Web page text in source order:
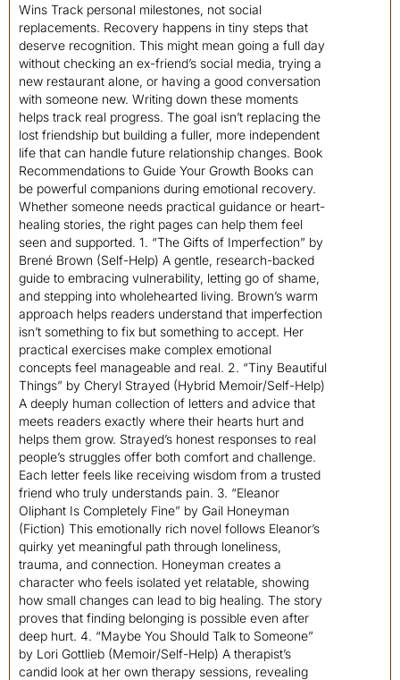
Wins Track personal milestones, not social
replacements. Recovery happens in tiny steps that
deserve recognition. This might mean going a full day
without checking an ex-friend’s social media, trying a
new restaurant alone, or having a good conversation
with someone new. Writing down these moments
helps track real progress. The goal isn’t replacing the
lost friendship but building a fuller, more independent
life that can handle future relationship changes. Book
Recommendations to Guide Your Growth Books can
be powerful companions during emotional recovery.
Whether someone needs practical guidance or heart-
healing stories, the right pages can help them feel
seen and supported. 1. “The Gifts of Imperfection” by
Brené Brown (Self-Help) A gentle, research-backed
guide to embracing vulnerability, letting go of shame,
and stepping into wholehearted living. Brown’s warm
approach helps readers understand that imperfection
isn’t something to fix but something to accept. Her
practical exercises make complex emotional
concepts feel manageable and real. 2. “Tiny Beautiful
Things” by Cheryl Strayed (Hybrid Memoir/Self-Help)
A deeply human collection of letters and advice that
meets readers exactly where their hearts hurt and
helps them grow. Strayed’s honest responses to real
people’s struggles offer both comfort and challenge.
Each letter feels like receiving wisdom from a trusted
friend who truly understands pain. 3. “Eleanor
Oliphant Is Completely Fine” by Gail Honeyman
(Fiction) This emotionally rich novel follows Eleanor’s
quirky yet meaningful path through loneliness,
trauma, and connection. Honeyman creates a
character who feels isolated yet relatable, showing
how small changes can lead to big healing. The story
proves that finding belonging is possible even after
deep hurt. 4. “Maybe You Should Talk to Someone”
by Lori Gottlieb (Memoir/Self-Help) A therapist’s
candid look at her own therapy sessions, revealing